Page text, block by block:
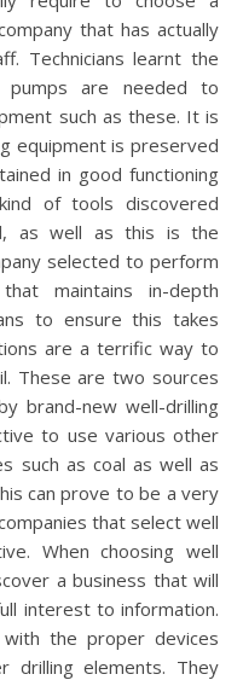
that has actually
Technicians learnt the
pumps are needed to
such as these. It is
equipment is preserved
in good functioning
of tools discovered
as well as this is the
selected to perform
maintains in-depth
to ensure this takes
are a terrific way to
These are two sources
brand-new well-drilling
to use various other
such as coal as well as
can prove to be a very
that select well
When choosing well
a business that will
interest to information.
the proper devices
drilling elements. They